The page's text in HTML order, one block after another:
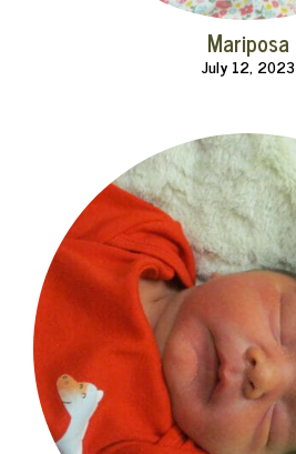
Mariposa
July 12, 2023